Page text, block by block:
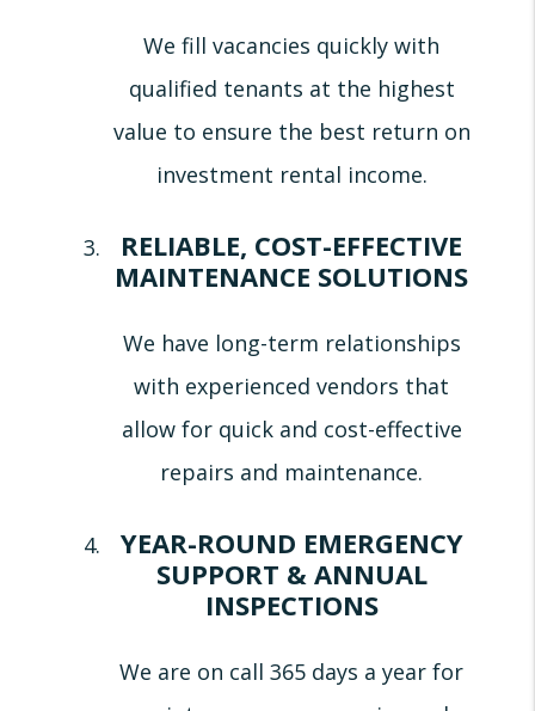
We fill vacancies quickly with
qualified tenants at the highest
value to ensure the best return on
investment rental income.
RELIABLE, COST-EFFECTIVE
MAINTENANCE SOLUTIONS
We have long-term relationships
with experienced vendors that
allow for quick and cost-effective
repairs and maintenance.
YEAR-ROUND EMERGENCY
SUPPORT & ANNUAL
INSPECTIONS
We are on call 365 days a year for